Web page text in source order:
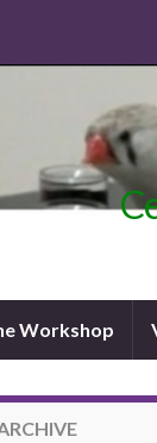
Workshop